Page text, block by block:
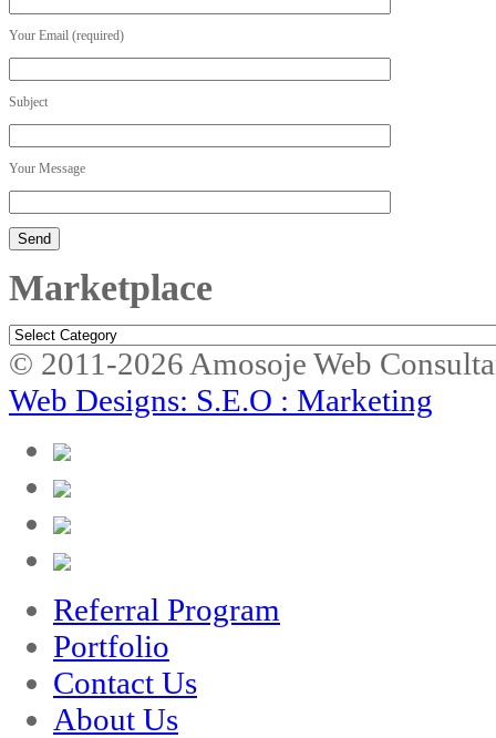
Your Email (required)
Subject
Your Message
Marketplace
Marketplace
© 2011-2026 Amosoje Web
Web Designs: S.E.O : Marketing
Referral Program
Portfolio
Contact Us
About Us